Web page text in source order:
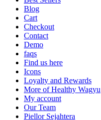
Blog
Cart
Checkout
Contact
Demo
faqs
Find us here
Icons
Loyalty and Rewards
More of Healthy Wagyu
My account
Our Team
Piellor Sejahtera